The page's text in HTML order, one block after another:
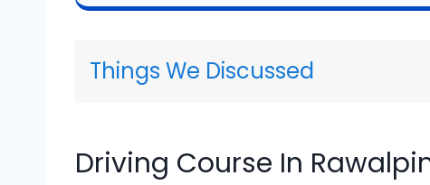
Things We Discussed
Driving Course In